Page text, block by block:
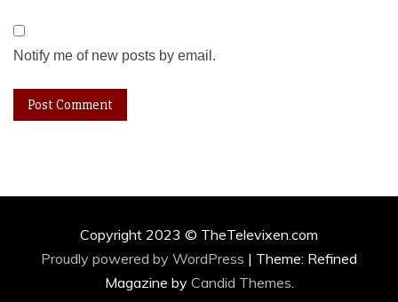
Notify me of new posts by email.
Copyright 2023 © TheTelevixen.com
Proudly powered by WordPress | Theme: Refined
Magazine by Candid Themes.